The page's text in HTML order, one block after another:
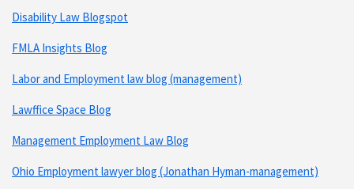
Disability Law Blogspot
FMLA Insights Blog
Labor and Employment law blog (management)
Lawffice Space Blog
Management Employment Law Blog
Ohio Employment lawyer blog (Jonathan Hyman-management)